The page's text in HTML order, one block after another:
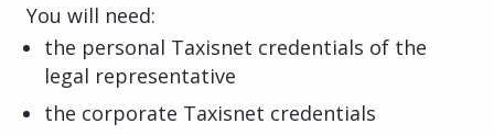
You will need:
the personal Taxisnet credentials of the
legal representative
the corporate Taxisnet credentials